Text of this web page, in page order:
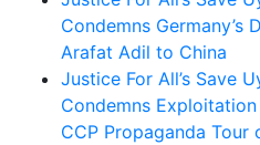
Condemns
Arafat Adil to China
Justice For All’s Save
Condemns
CCP Propaganda Tour